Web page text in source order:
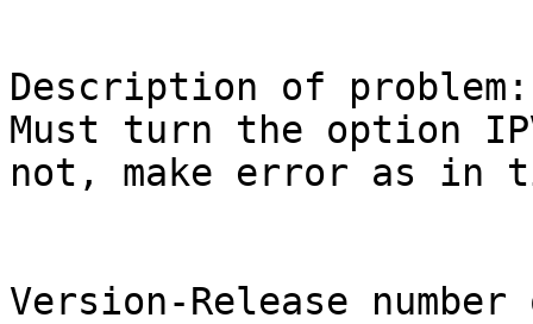
Description of problem:
Must turn the option
not, make error as
Version-Release